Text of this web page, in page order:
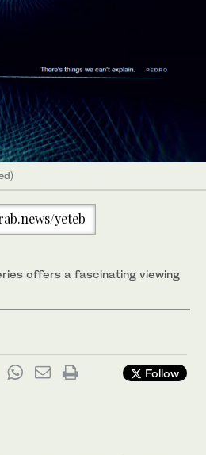
yeteb
offers a fascinating viewing
Follow